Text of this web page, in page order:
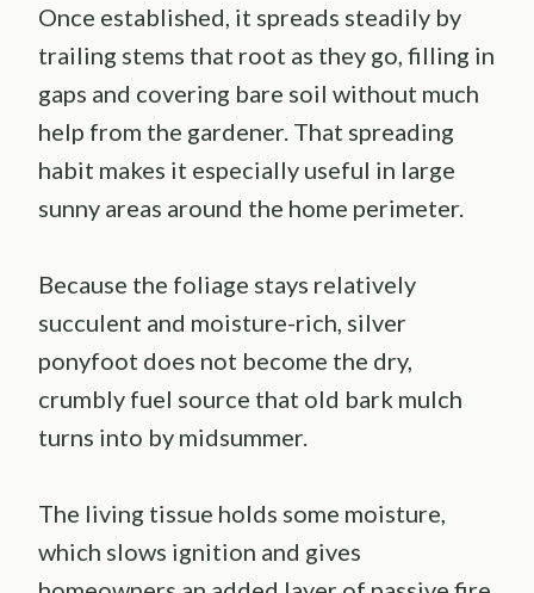
Once established, it spreads steadily by
trailing stems that root as they go, filling in
gaps and covering bare soil without much
help from the gardener. That spreading
habit makes it especially useful in large
sunny areas around the home perimeter.
Because the foliage stays relatively
succulent and moisture-rich, silver
ponyfoot does not become the dry,
crumbly fuel source that old bark mulch
turns into by midsummer.
The living tissue holds some moisture,
which slows ignition and gives